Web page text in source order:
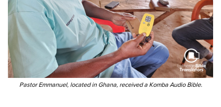
Pastor Emmanuel, located in Ghana, received a Komba Audio Bible.